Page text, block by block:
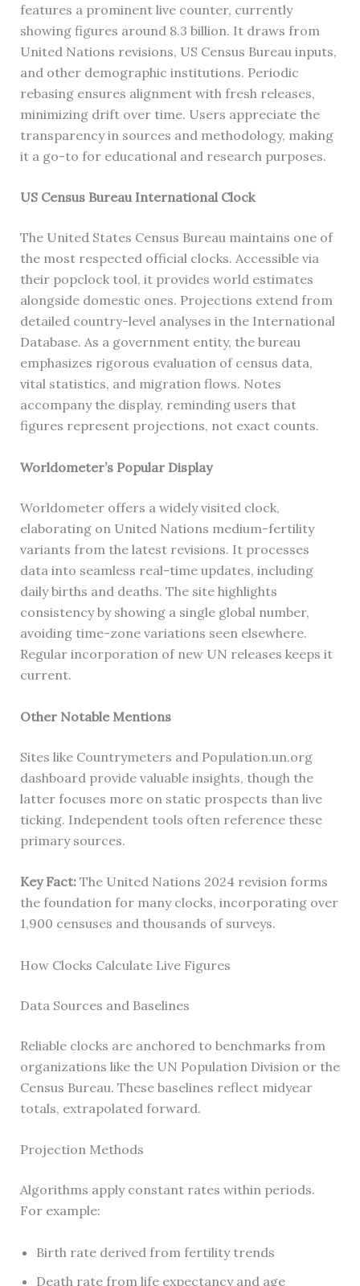
features a prominent live counter, currently
showing figures around 8.3 billion. It draws from
United Nations revisions, US Census Bureau inputs,
and other demographic institutions. Periodic
rebasing ensures alignment with fresh releases,
minimizing drift over time. Users appreciate the
transparency in sources and methodology, making
it a go-to for educational and research purposes.
US Census Bureau International Clock
The United States Census Bureau maintains one of
the most respected official clocks. Accessible via
their popclock tool, it provides world estimates
alongside domestic ones. Projections extend from
detailed country-level analyses in the International
Database. As a government entity, the bureau
emphasizes rigorous evaluation of census data,
vital statistics, and migration flows. Notes
accompany the display, reminding users that
figures represent projections, not exact counts.
Worldometer’s Popular Display
Worldometer offers a widely visited clock,
elaborating on United Nations medium-fertility
variants from the latest revisions. It processes
data into seamless real-time updates, including
daily births and deaths. The site highlights
consistency by showing a single global number,
avoiding time-zone variations seen elsewhere.
Regular incorporation of new UN releases keeps it
current.
Other Notable Mentions
Sites like Countrymeters and Population.un.org
dashboard provide valuable insights, though the
latter focuses more on static prospects than live
ticking. Independent tools often reference these
primary sources.
Key Fact: The United Nations 2024 revision forms
the foundation for many clocks, incorporating over
1,900 censuses and thousands of surveys.
How Clocks Calculate Live Figures
Data Sources and Baselines
Reliable clocks are anchored to benchmarks from
organizations like the UN Population Division or the
Census Bureau. These baselines reflect midyear
totals, extrapolated forward.
Projection Methods
Algorithms apply constant rates within periods.
For example:
Birth rate derived from fertility trends
Death rate from life expectancy and age